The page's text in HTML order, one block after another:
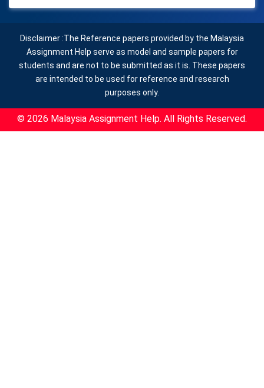
Disclaimer :The Reference papers provided by the Malaysia
Assignment Help serve as model and sample papers for
students and are not to be submitted as it is. These papers
are intended to be used for reference and research
purposes only.
© 2026 Malaysia Assignment Help. All Rights Reserved.